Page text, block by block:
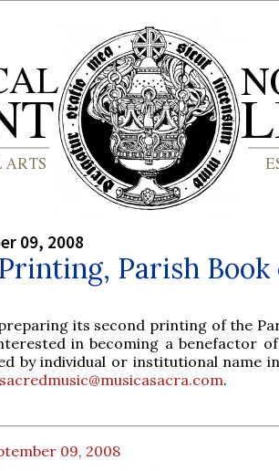
09, 2008
Parish
its second printing of the
in becoming a benefactor
by individual or institutional name
sacredmusic@musicasacra.com.
09, 2008